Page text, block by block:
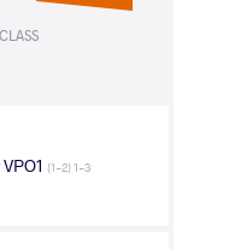
(1-2) 1-3